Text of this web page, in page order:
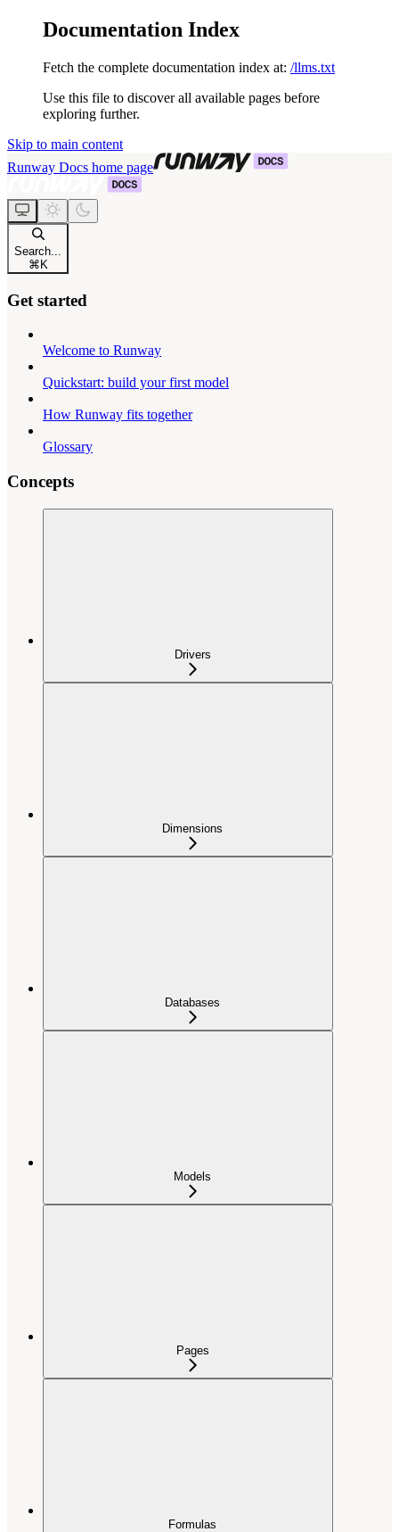
Documentation Index
Fetch the complete documentation index at: /llms.txt
Use this file to discover all available pages before
exploring further.
Skip to main content
Runway Docs home page
Search...
⌘ K
Get started
Welcome to Runway
Quickstart: build your first model
How Runway fits together
Glossary
Concepts
Drivers
Dimensions
Databases
Models
Pages
Formulas